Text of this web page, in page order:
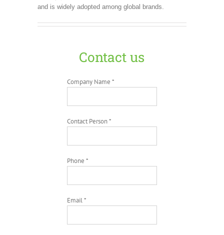
and is widely adopted among global brands.
Contact us
Company Name *
Contact Person *
Phone *
Email *